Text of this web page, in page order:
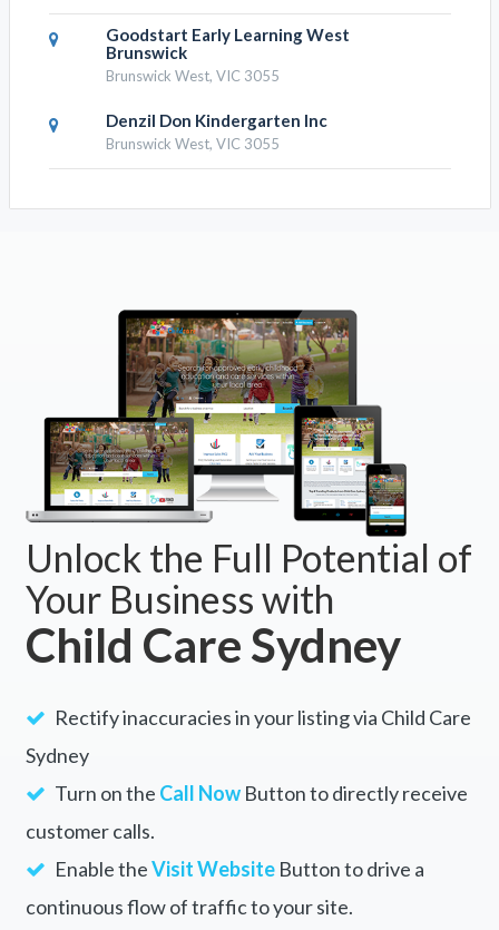
Goodstart Early Learning West
Brunswick
Brunswick West, VIC 3055
Denzil Don Kindergarten Inc
Brunswick West, VIC 3055
Unlock the Full Potential of
Your Business with
Child Care Sydney
Rectify inaccuracies in your listing via Child Care
Sydney
Turn on the Call NowButton to directly receive
customer calls.
Enable theVisit WebsiteButton to drive a
continuous flow of traffic to your site.